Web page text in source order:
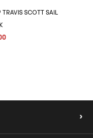
SCOTT SAIL
Current
›